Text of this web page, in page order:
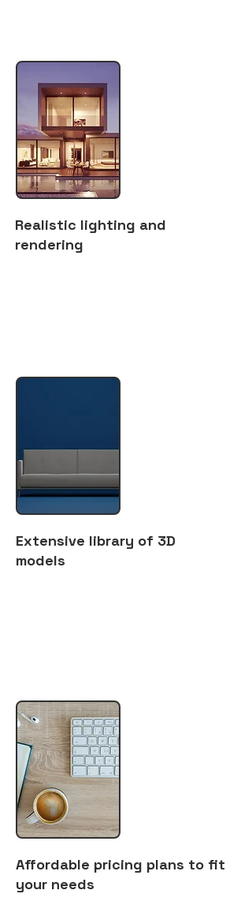
Realistic lighting and
rendering
Extensive library of 3D
models
Affordable pricing plans to fit
your needs